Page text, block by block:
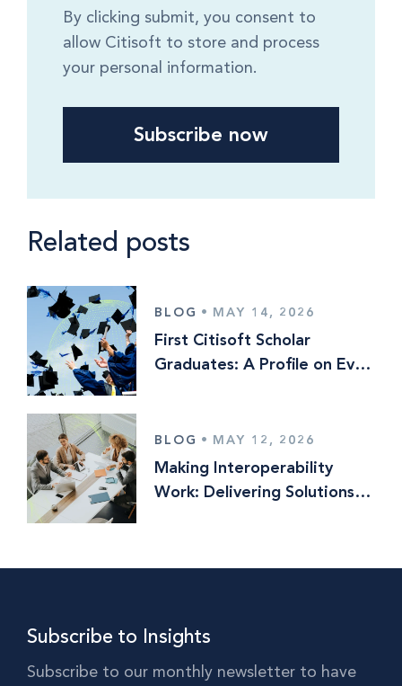
By clicking submit, you consent to
allow Citisoft to store and process
your personal information.
Related posts
BLOG • MAY 14, 2026
First Citisoft Scholar
Graduates: A Profile on Evan
BLOG • MAY 12, 2026
Making Interoperability
Work: Delivering Solutions
Subscribe to Insights
Subscribe to our monthly newsletter to have